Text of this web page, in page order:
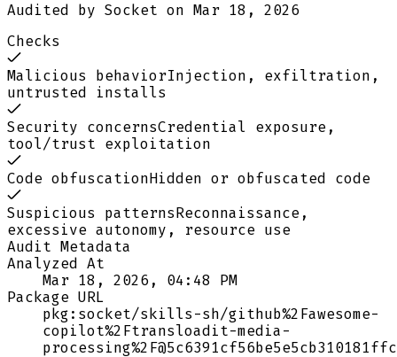
Audited by Socket on Mar 18, 2026
Checks
Malicious behaviorInjection, exfiltration,
untrusted installs
Security concernsCredential exposure,
tool/trust exploitation
Code obfuscationHidden or obfuscated code
Suspicious patternsReconnaissance,
excessive autonomy, resource use
Audit Metadata
Analyzed At
Mar 18, 2026, 04:48 PM
Package URL
pkg:socket/skills-sh/github%2Fawesome-
copilot%2Ftransloadit-media-